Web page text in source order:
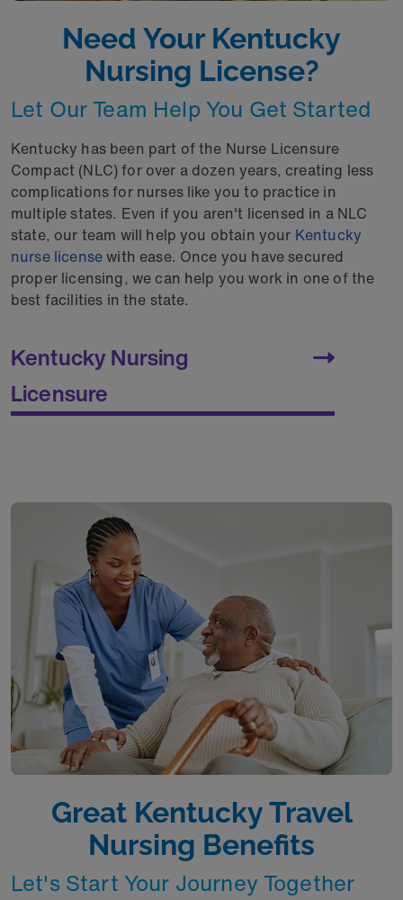
Need Your Kentucky
Nursing License?
Let Our Team Help You Get Started
Kentucky has been part of the Nurse Licensure
Compact (NLC) for over a dozen years, creating less
complications for nurses like you to practice in
multiple states. Even if you aren't licensed in a NLC
state, our team will help you obtain your Kentucky
nurse licensewith ease. Once you have secured
proper licensing, we can help you work in one of the
best facilities in the state.
Kentucky Nursing
Licensure
Great Kentucky Travel
Nursing Benefits
Let's Start Your Journey Together